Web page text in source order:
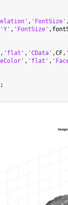
, 'FontSize'
'Y' , 'FontSize'
, 'flat' , 'CData' ,CF,
, 'flat' ,
;